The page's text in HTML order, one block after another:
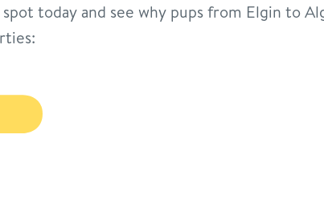
today and see why pups from Elgin to